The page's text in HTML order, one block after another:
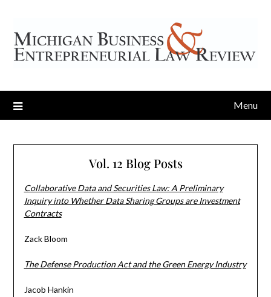
Menu
Vol. 12 Blog Posts
Collaborative Data and Securities Law: A Preliminary
Inquiry into Whether Data Sharing Groups are Investment
Contracts
Zack Bloom
The Defense Production Act and the Green Energy Industry
Jacob Hankin